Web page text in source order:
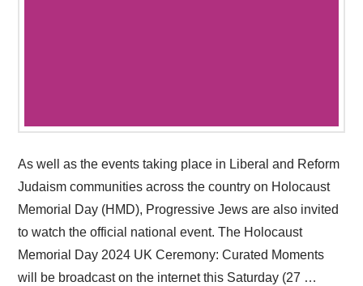
As well as the events taking place in Liberal and Reform
Judaism communities across the country on Holocaust
Memorial Day (HMD), Progressive Jews are also invited
to watch the official national event. The Holocaust
Memorial Day 2024 UK Ceremony: Curated Moments
will be broadcast on the internet this Saturday (27 …